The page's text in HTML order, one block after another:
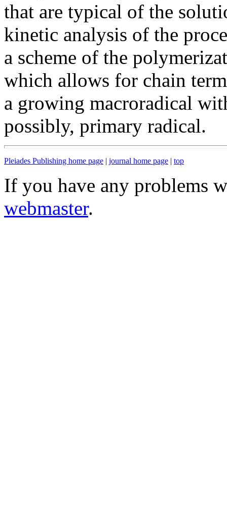
that are typical of the
kinetic analysis of the
a scheme of the
which allows for chain
a growing macroradical
possibly, primary radical.
Pleiades Publishing home page | journal home page | top
If you have any problems
webmaster.